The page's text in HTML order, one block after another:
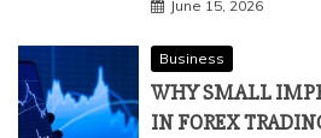
June 15, 2026
Business
WHY SMALL
IN FOREX